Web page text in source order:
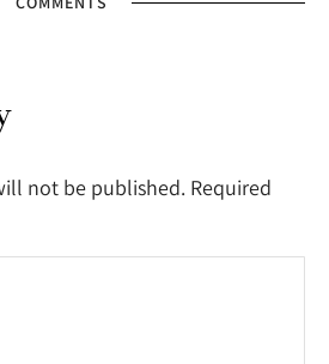
not be published. Required